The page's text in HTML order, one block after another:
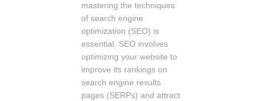
mastering the techniques
of search engine
optimization (SEO) is
essential. SEO involves
optimizing your website to
improve its rankings on
search engine results
pages (SERPs) and attract